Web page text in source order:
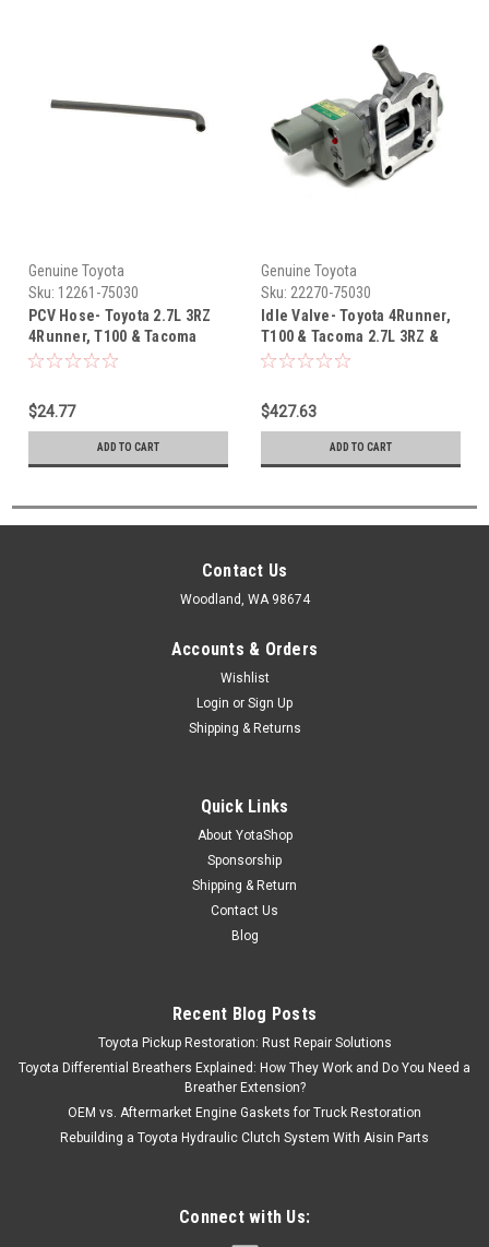
Genuine Toyota
Sku: 12261-75030
PCV Hose- Toyota 2.7L 3RZ
4Runner, T100 & Tacoma
OEM PCV Hose (1993-1999)
$24.77
ADD TO CART
Genuine Toyota
Sku: 22270-75030
Idle Valve- Toyota 4Runner,
T100 & Tacoma 2.7L 3RZ &
2.4L 2RZ A/T OEM Idle Air
22270-75030
$427.63
ADD TO CART
Contact Us
Woodland, WA 98674
Accounts & Orders
Wishlist
Login or Sign Up
Shipping & Returns
Quick Links
About YotaShop
Sponsorship
Shipping & Return
Contact Us
Blog
Recent Blog Posts
Toyota Pickup Restoration: Rust Repair Solutions
Toyota Differential Breathers Explained: How They Work and Do You Need a
Breather Extension?
OEM vs. Aftermarket Engine Gaskets for Truck Restoration
Rebuilding a Toyota Hydraulic Clutch System With Aisin Parts
Connect with Us: